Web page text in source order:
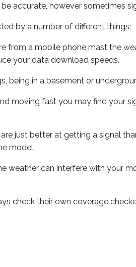
accurate, however sometimes
by a number of different things:
from a mobile phone mast the
your data download speeds.
being in a basement or
moving fast you may find your
just better at getting a signal
model.
weather can interfere with your
check their own coverage